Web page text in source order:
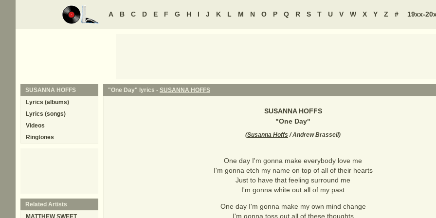
A B C D E F G H I J K L M N O P Q R S T U V W X Y Z # 19xx-
"One Day" lyrics - SUSANNA HOFFS
SUSANNA HOFFS
"One Day"
(Susanna Hoffs / Andrew Brassell)
One day I'm gonna make everybody love me
I'm gonna etch my name on top of all of their hearts
Just to have that feeling surround me
I'm gonna white out all of my past
One day I'm gonna make my own mind change
I'm gonna toss out all of these thoughts
SUSANNA HOFFS
Lyrics (albums)
Lyrics (songs)
Videos
Ringtones
Related Artists
MATTHEW SWEET